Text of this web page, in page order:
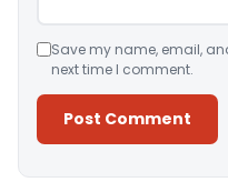
Save my name, email,
next time I comment.